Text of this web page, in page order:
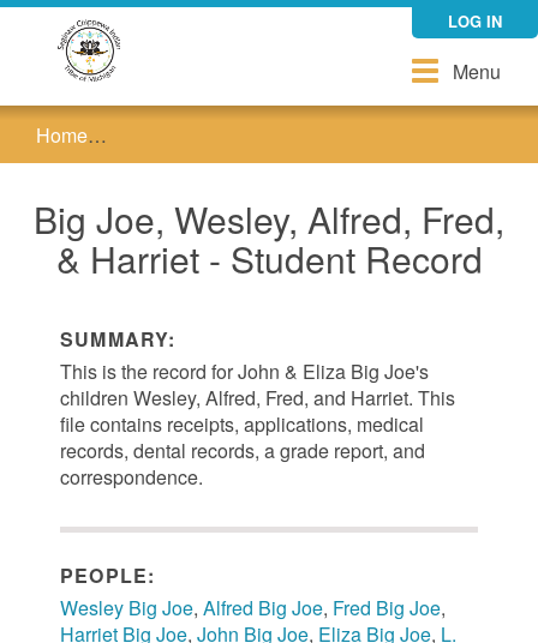
Skip
LOG IN
ToggleMenu
Home
Big Joe, Wesley, Alfred, Fred,
& Harriet - Student Record
SUMMARY:
This is the record for John & Eliza Big Joe's
children Wesley, Alfred, Fred, and Harriet. This
file contains receipts, applications, medical
records, dental records, a grade report, and
correspondence.
PEOPLE:
Wesley Big Joe, Alfred Big Joe, Fred Big Joe,
Harriet Big Joe, John Big Joe, Eliza Big Joe, L.